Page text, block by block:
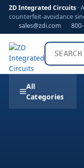
ZD Integrated Circuits ·
counterfeit-avoidance
sales@zdi.com
All
Categories